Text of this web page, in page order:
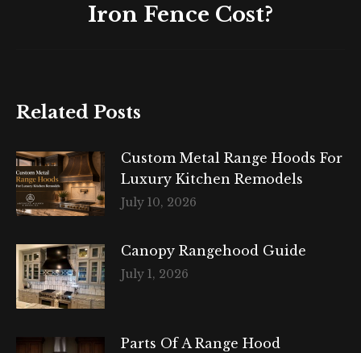
post:
Iron Fence Cost?
Related Posts
Custom Metal Range Hoods For
Luxury Kitchen Remodels
July 10, 2026
Canopy Rangehood Guide
July 1, 2026
Parts Of A Range Hood